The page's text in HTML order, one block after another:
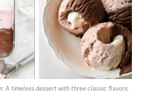
A timeless dessert with three classic flavors.